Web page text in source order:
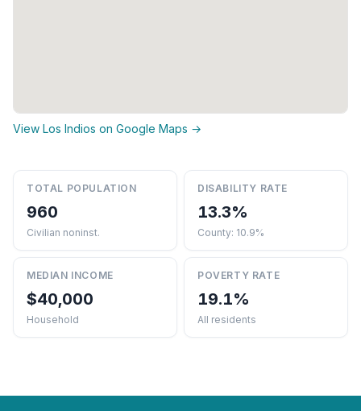
View Los Indios on Google Maps →
TOTAL POPULATION
960
Civilian noninst.
DISABILITY RATE
13.3%
County: 10.9%
MEDIAN INCOME
$40,000
Household
POVERTY RATE
19.1%
All residents